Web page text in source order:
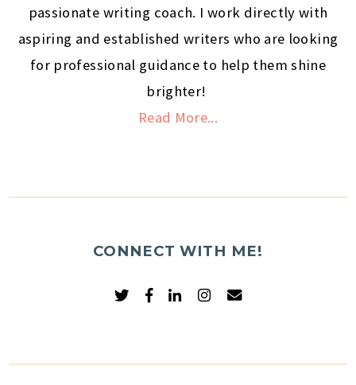
passionate writing coach. I work directly with
aspiring and established writers who are looking
for professional guidance to help them shine
brighter!
Read More...
CONNECT WITH ME!